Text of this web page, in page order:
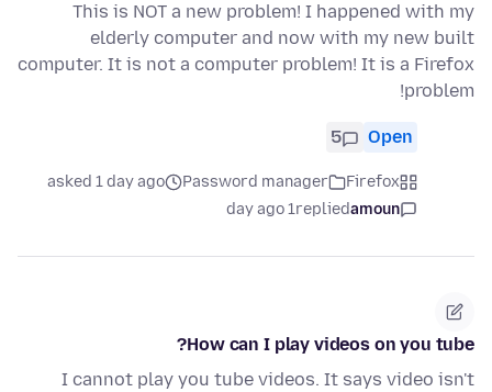
This is NOT a new problem! I happened with my
elderly computer and now with my new built
computer. It is not a computer problem! It is a Firefox
problem!
Open
5
Firefox
Password manager
asked 1 day ago
amoun
replied
1 day ago
How can I play videos on you tube?
I cannot play you tube videos. It says video isn't